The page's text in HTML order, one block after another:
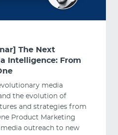
The Next
Intelligence: From
media
the evolution of
and strategies from
Product Marketing
outreach to new